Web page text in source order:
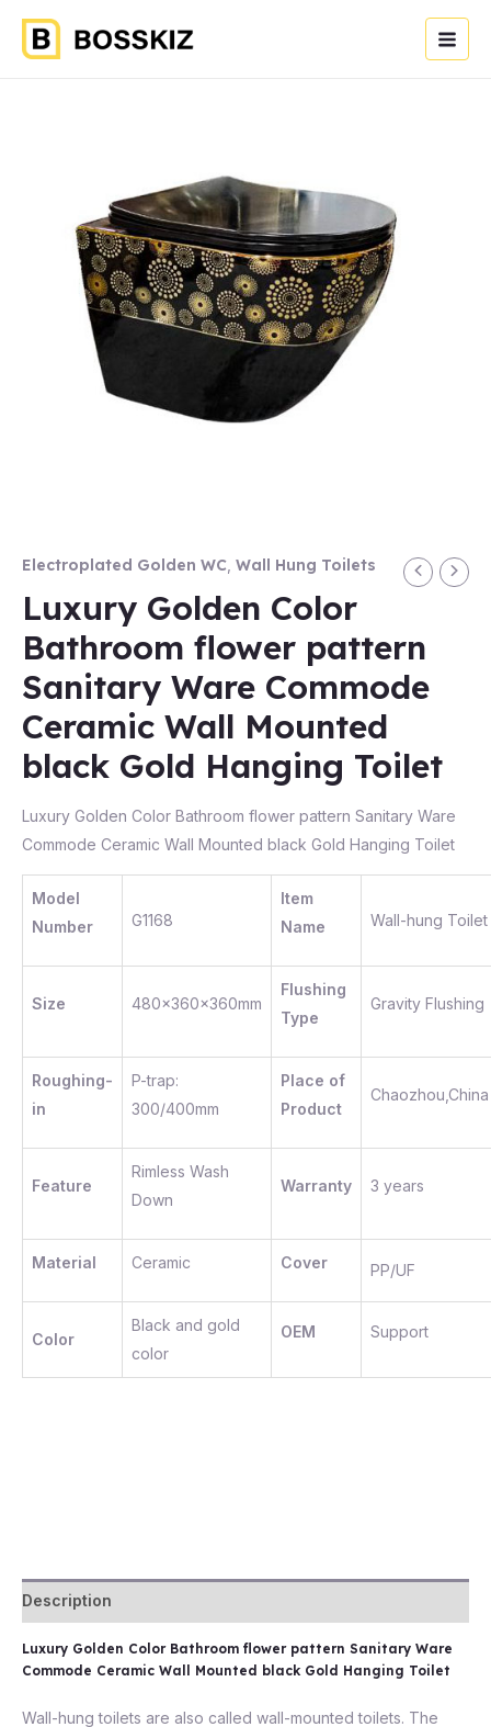
Electroplated Golden WC Wall Hung Toilets
Luxury Golden Color
Bathroom flower pattern
Sanitary Ware Commode
Ceramic Wall Mounted
black Gold Hanging Toilet
Luxury Golden Color Bathroom flower pattern Sanitary Ware
Commode Ceramic Wall Mounted black Gold Hanging Toilet
Model
Number
G1168
Item
Name
Wall-hung Toilet
Size 480x360x360mm
Flushing
Type
Gravity Flushing
Roughing-
in
P-trap:
300/400mm
Place of
Product
Chaozhou,China
Feature
Rimless Wash
Down
Warranty 3 years
Material Ceramic Cover PP/UF
Color
Black and gold
color
OEM Support
Description
Luxury Golden Color Bathroom flower pattern Sanitary Ware
Commode Ceramic Wall Mounted black Gold Hanging Toilet
Wall-hung toilets are also called wall-mounted toilets. The